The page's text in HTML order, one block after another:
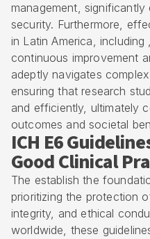
management, significantly
security. Furthermore,
in Latin America,
continuous improvement
adeptly navigates complex
ensuring that research
and efficiently, ultimately
outcomes and societal
ICH E6
Good Clinical
The establish the
prioritizing the protection
integrity, and ethical
worldwide, these